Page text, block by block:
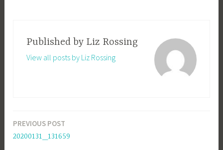
Published by Liz Rossing
View all posts by Liz Rossing
Post
navigation
PREVIOUS POST
20200131_131659